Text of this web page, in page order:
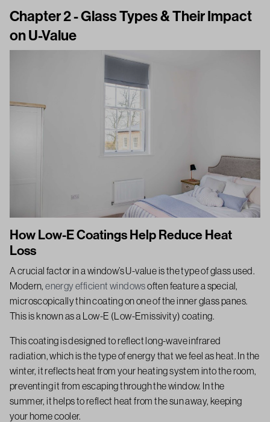
Chapter 2 - Glass Types & Their Impact
on U-Value
How Low-E Coatings Help Reduce Heat
Loss
A crucial factor in a window’s U-value is the type of glass used.
Modern,energy efficient windowsoften feature a special,
microscopically thin coating on one of the inner glass panes.
This is known as a Low-E (Low-Emissivity) coating.
This coating is designed to reflect long-wave infrared
radiation, which is the type of energy that we feel as heat. In the
winter, it reflects heat from your heating system into the room,
preventing it from escaping through the window. In the
summer, it helps to reflect heat from the sun away, keeping
your home cooler.